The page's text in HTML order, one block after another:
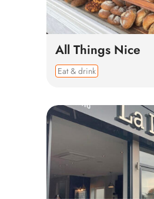
All Things Nice
Eat & drink